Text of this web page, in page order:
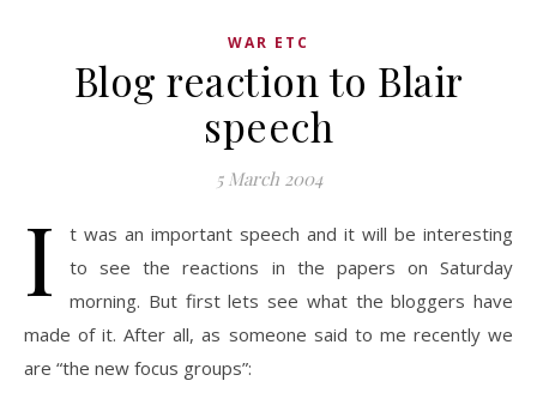
WAR ETC
Blog reaction to Blair
speech
5 March 2004
I
t was an important speech and it will be interesting
to see the reactions in the papers on Saturday
morning. But first lets see what the bloggers have
made of it. After all, as someone said to me recently we
are “the new focus groups”: